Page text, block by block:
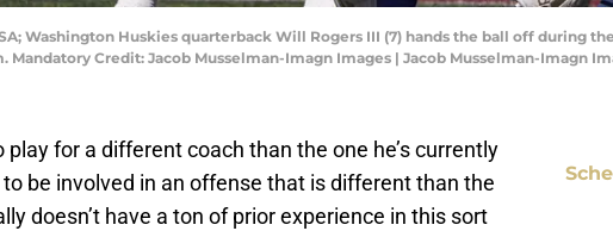
Washington Huskies quarterback Will Rogers III (7) hands the ball off during
Mandatory Credit: Jacob Musselman-Imagn Images | Jacob Musselman-Imagn
for a different coach than the one he’s currently
be involved in an offense that is different than the
doesn’t have a ton of prior experience in this sort